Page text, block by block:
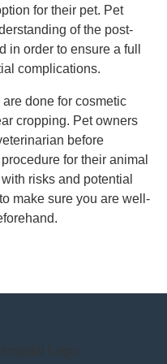
for their pet. Pet
of the post-
order to ensure a full
complications.
done for cosmetic
cropping. Pet owners
before
for their animal
risks and potential
make sure you are well-